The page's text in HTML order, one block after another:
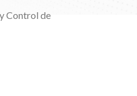
Control de
MONITOR